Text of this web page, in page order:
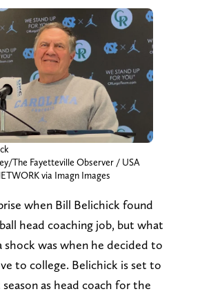
The Fayetteville Observer / USA
via Imagn Images
when Bill Belichick found
head coaching job, but what
shock was when he decided to
to college. Belichick is set to
as head coach for the